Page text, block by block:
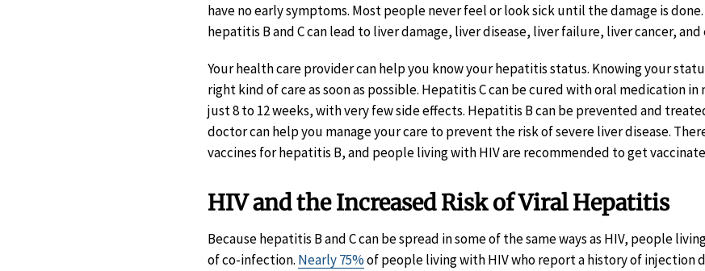
have no early symptoms. Most people never feel or look sick until the damage is
hepatitis B and C can lead to liver damage, liver disease, liver failure, liver cancer, and
Your health care provider can help you know your hepatitis status. Knowing your
right kind of care as soon as possible. Hepatitis C can be cured with oral medication
just 8 to 12 weeks, with very few side effects. Hepatitis B can be prevented and
doctor can help you manage your care to prevent the risk of severe liver disease.
vaccines for hepatitis B, and people living with HIV are recommended to get
HIV and the Increased Risk of Viral Hepatitis
Because hepatitis B and C can be spread in some of the same ways as HIV, people
of co-infection. Nearly 75%of people living with HIV who report a history of injection